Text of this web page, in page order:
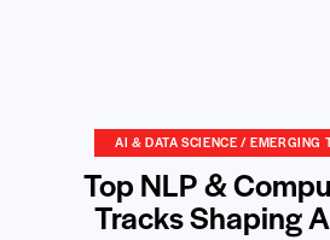
AI & DATA SCIENCE / EMERGING
Top NLP &
Tracks Shaping